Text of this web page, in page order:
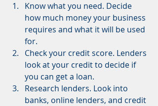
Know what you need. Decide
how much money your business
requires and what it will be used
for.
Check your credit score. Lenders
look at your credit to decide if
you can get a loan.
Research lenders. Look into
banks, online lenders, and credit